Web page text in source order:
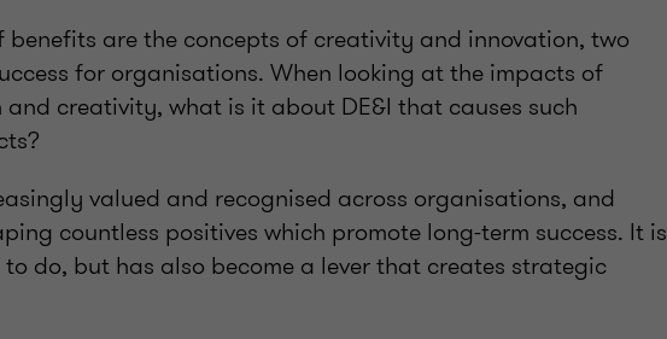
benefits are the concepts of creativity and innovation, two
for organisations. When looking at the impacts of
creativity, what is it about DE&I that causes such
valued and recognised across organisations, and
countless positives which promote long-term success. It is
do, but has also become a lever that creates strategic